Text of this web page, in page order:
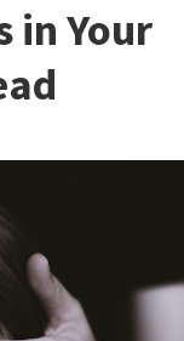
in Your